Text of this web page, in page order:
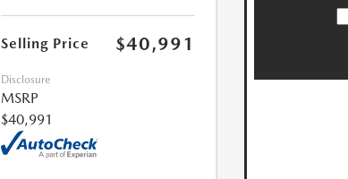
Selling Price $40,991
Disclosure
MSRP
$40,991